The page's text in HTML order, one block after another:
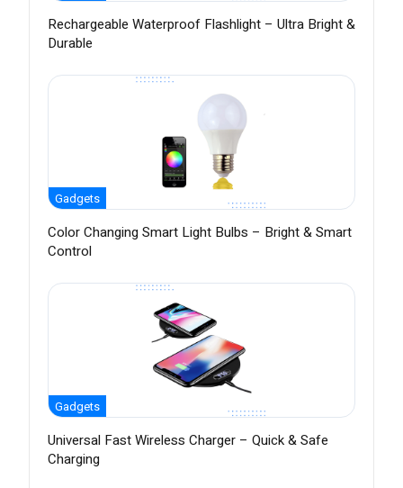
Rechargeable Waterproof Flashlight – Ultra Bright &
Durable
Gadgets
Color Changing Smart Light Bulbs – Bright & Smart
Control
Gadgets
Universal Fast Wireless Charger – Quick & Safe
Charging